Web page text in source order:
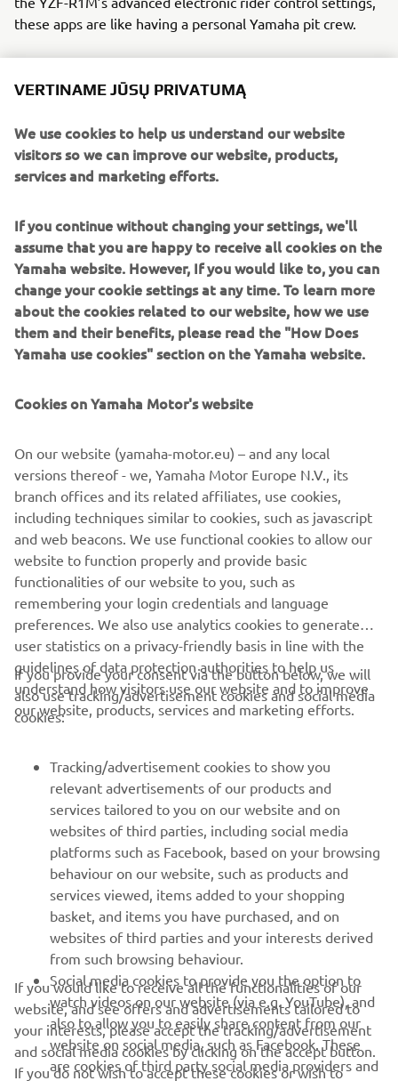
these apps are like having a personal Yamaha pit crew.
During 2020 the exclusive Yamaha Racing Experience
circuits, where owners of the 2020 YZF-R1M will be
offered technical support and advice, and will have the
opportunity to learn about personalized set ups and meet
some of Yamaha’s official riders.
YZF-R1 » YZF-R1M »
CORPORATE
MORE YAMAHA
SUPPORT
NAUJIENLAIŠKIS
Pirmieji sužinokite apie naujausius pasiūlymus, specialius
renginius, naujus pranešimus ir daug daugiau
PRENUMERUOTI
VERTINAME JŪSŲ PRIVATUMĄ
We use cookies to help us understand our website
visitors so we can improve our website, products,
services and marketing efforts.
If you continue without changing your settings, we'll
assume that you are happy to receive all cookies on the
Yamaha website. However, If you would like to, you can
change your cookie settings at any time. To learn more
about the cookies related to our website, how we use
them and their benefits, please read the "How Does
Yamaha use cookies" section on the Yamaha website.
Cookies on Yamaha Motor's website
On our website (yamaha-motor.eu) – and any local
versions thereof - we, Yamaha Motor Europe N.V., its
branch offices and its related affiliates, use cookies,
including techniques similar to cookies, such as javascript
and web beacons. We use functional cookies to allow our
website to function properly and provide basic
functionalities of our website to you, such as
remembering your login credentials and language
preferences. We also use analytics cookies to generate
user statistics on a privacy-friendly basis in line with the
guidelines of data protection authorities to help us
understand how visitors use our website and to improve
our website, products, services and marketing efforts.
If you provide your consent via the button below, we will
also use tracking/advertisement cookies and social media
cookies:
Tracking/advertisement cookies to show you
relevant advertisements of our products and
services tailored to you on our website and on
websites of third parties, including social media
platforms such as Facebook, based on your browsing
behaviour on our website, such as products and
services viewed, items added to your shopping
basket, and items you have purchased, and on
websites of third parties and your interests derived
from such browsing behaviour.
Social media cookies to provide you the option to
watch videos on our website (via e.g. YouTube), and
also to allow you to easily share content from our
website on social media, such as Facebook. These
are cookies of third party social media providers and
If you would like to receive all the functionalities of our
website, and see offers and advertisements tailored to
your interests, please accept the tracking/advertisement
and social media cookies by clicking on the accept button.
If you do not wish to accept these cookies or wish to